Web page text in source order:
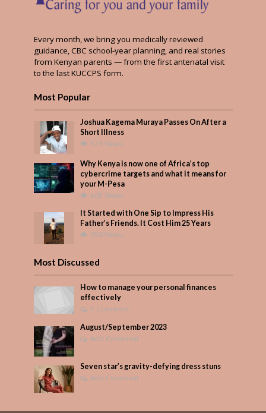
Every month, we bring you medically reviewed
guidance, CBC school-year planning, and real stories
from Kenyan parents — from the first antenatal visit
to the last KUCCPS form.
Most Popular
Joshua Kagema Muraya Passes On After a
Short Illness
573 Views
Why Kenya is now one of Africa’s top
cybercrime targets and what it means for
your M-Pesa
405 Views
It Started with One Sip to Impress His
Father’s Friends. It Cost Him 25 Years
350 Views
Most Discussed
How to manage your personal finances
effectively
1 Comment
August/September 2023
Add Comment
Seven star’s gravity-defying dress stuns
Add Comment